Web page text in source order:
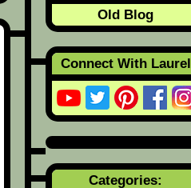
Old Blog
Connect With Laurel
Categories: